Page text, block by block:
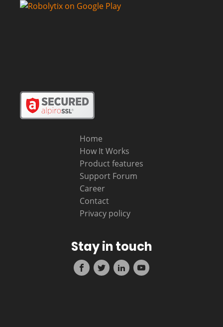
Home
How It Works
Product features
Support Forum
Career
Contact
Privacy policy
Stay in touch